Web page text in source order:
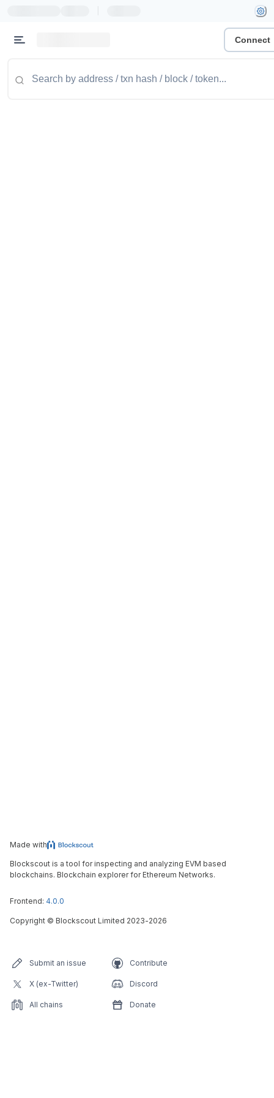
Connect
Made with
Blockscout is a tool for inspecting and analyzing EVM based
blockchains. Blockchain explorer for Ethereum Networks.
Frontend: 4.0.0
Copyright © Blockscout Limited 2023-2026
Submit an issue Contribute
X (ex-Twitter) Discord
All chains Donate